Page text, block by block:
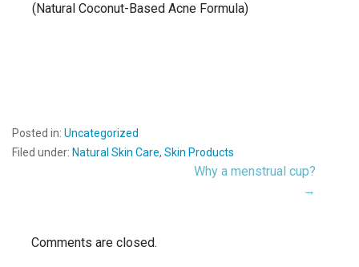
(Natural Coconut-Based Acne Formula)
Posted in: Uncategorized
Filed under: Natural Skin Care, Skin Products
Why a menstrual cup?
→
Comments are closed.